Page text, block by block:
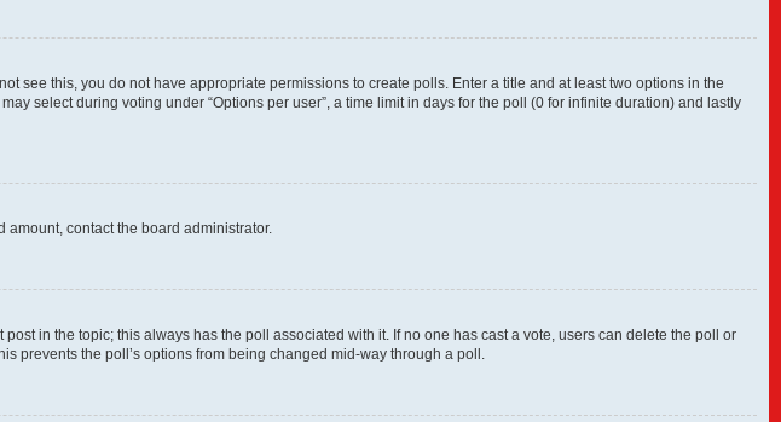
see this, you do not have appropriate permissions to create polls. Enter a title and at least two options in the
select during voting under “Options per user”, a time limit in days for the poll (0 for infinite duration) and lastly
contact the board administrator.
in the topic; this always has the poll associated with it. If no one has cast a vote, users can delete the poll or
prevents the poll’s options from being changed mid-way through a poll.